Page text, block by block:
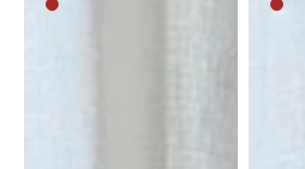
Dark
Dark